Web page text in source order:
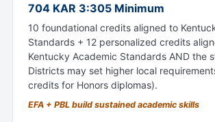
704 KAR 3:305 Minimum
10 foundational credits aligned to
Standards + 12 personalized credits
Kentucky Academic Standards AND the
Districts may set higher local
credits for Honors diplomas).
EFA + PBL build sustained academic skills